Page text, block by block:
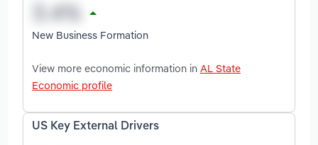
New Business Formation
View more economic information in AL State
Economic profile
US Key External Drivers